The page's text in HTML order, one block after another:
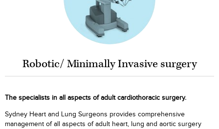
Robotic/ Minimally Invasive surgery
The specialists in all aspects of adult cardiothoracic surgery.
Sydney Heart and Lung Surgeons provides comprehensive
management of all aspects of adult heart, lung and aortic surgery